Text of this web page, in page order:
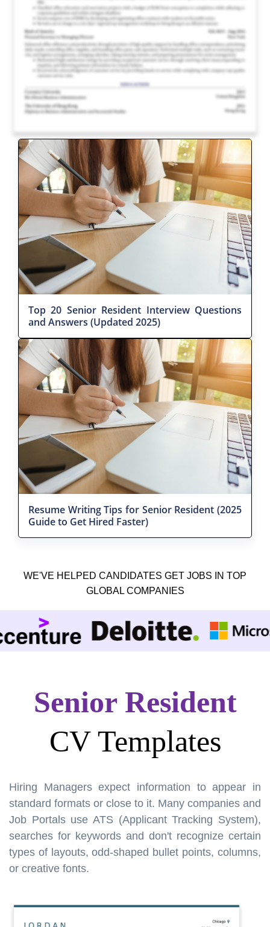
Top 20 Senior Resident Interview Questions
and Answers (Updated 2025)
Resume Writing Tips for Senior Resident (2025
Guide to Get Hired Faster)
WE'VE HELPED CANDIDATES GET JOBS IN TOP
GLOBAL COMPANIES
Senior Resident
CV Templates
Hiring Managers expect information to appear in
standard formats or close to it. Many companies and
Job Portals use ATS (Applicant Tracking System),
searches for keywords and don't recognize certain
types of layouts, odd-shaped bullet points, columns,
or creative fonts.